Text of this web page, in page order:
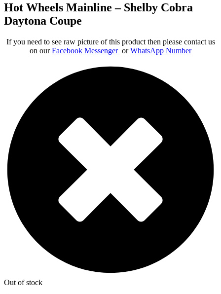
Hot Wheels Mainline – Shelby Cobra
Daytona Coupe
If you need to see raw picture of this product then please contact us
on ourFacebook Messenger orWhatsApp Number
Out of stock